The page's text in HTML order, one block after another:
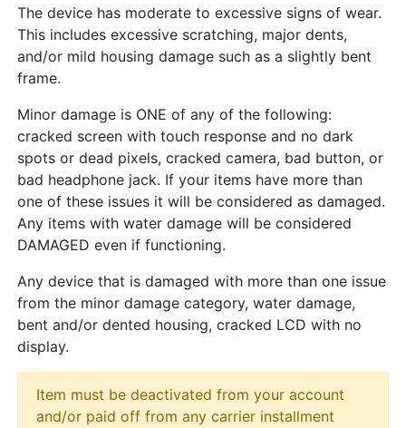
The device has moderate to excessive signs of wear.
This includes excessive scratching, major dents,
and/or mild housing damage such as a slightly bent
frame.
Minor damage is ONE of any of the following:
cracked screen with touch response and no dark
spots or dead pixels, cracked camera, bad button, or
bad headphone jack. If your items have more than
one of these issues it will be considered as damaged.
Any items with water damage will be considered
DAMAGED even if functioning.
Any device that is damaged with more than one issue
from the minor damage category, water damage,
bent and/or dented housing, cracked LCD with no
display.
Item must be deactivated from your account
and/or paid off from any carrier installment